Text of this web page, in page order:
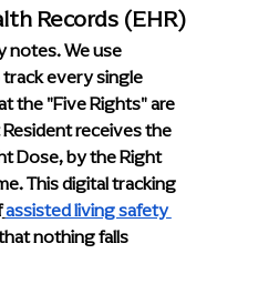
Records (EHR)
notes. We use
every single
the "Five Rights" are
receives the
Dose, by the Right
This digital tracking
assisted living safety
nothing falls